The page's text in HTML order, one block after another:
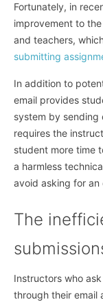
Fortunately, in
improvement to
and teachers,
submitting
In addition to
email provides
system by sending
requires the
student more time
a harmless
avoid asking for an
The
Instructors who
through their email